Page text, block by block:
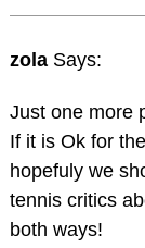
zola Says:
Just one more
If it is Ok for
hopefuly we
tennis critics
both ways!